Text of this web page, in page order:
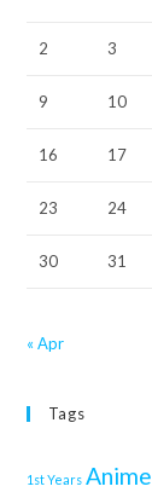
2 3
9 10
16 17
23 24
30 31
« Apr
Tags
1st Years Anime